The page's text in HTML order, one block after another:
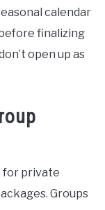
calendar
finalizing
open up as
for private
Groups